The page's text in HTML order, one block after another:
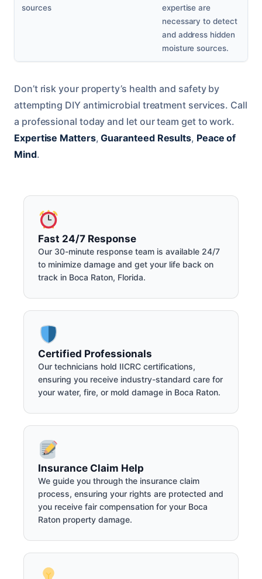
sources
expertise are
necessary to detect
and address hidden
moisture sources.
Don’t risk your property’s health and safety by
attempting DIY antimicrobial treatment services. Call
a professional today and let our team get to work.
Expertise Matters,Guaranteed Results, Peace of
Mind.
Fast 24/7 Response
Our 30-minute response team is available 24/7
to minimize damage and get your life back on
track in Boca Raton, Florida.
Certified Professionals
Our technicians hold IICRC certifications,
ensuring you receive industry-standard care for
your water, fire, or mold damage in Boca Raton.
Insurance Claim Help
We guide you through the insurance claim
process, ensuring your rights are protected and
you receive fair compensation for your Boca
Raton property damage.